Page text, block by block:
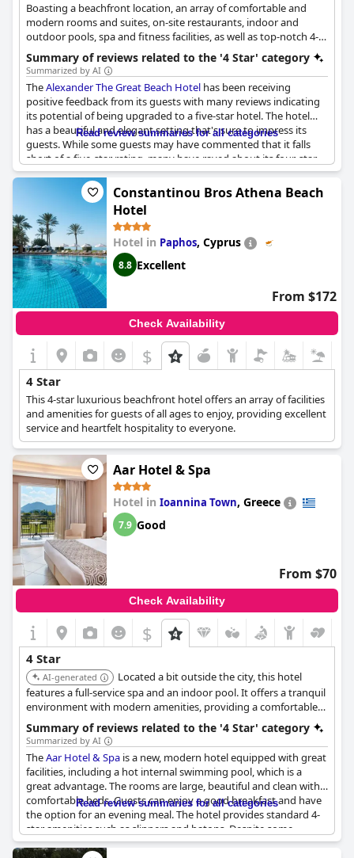
Boasting a beachfront location, an array of comfortable and
modern rooms and suites, on-site restaurants, indoor and
outdoor pools, spa and fitness facilities, as well as top-notch 4-
star services, this hotel is ideal for all kinds of travellers who
want to add some luxury to their stay, from families and couples
to business travellers.
Summary of reviews related to the '4 Star' category
Summarized by AI
TheAlexander The Great Beach Hotel has been receiving
positive feedback from its guests with many reviews indicating
its potential of being upgraded to a five-star hotel. The hotel
has a beautiful and elegant setting that's sure to impress its
guests. While some guests may have commented that it falls
short of a five-star rating, many have raved about its four-star
facilities and services. The hotel provides an international
standard for four-star hotels with a rating of 9.0. The experience
has been described as truly four-star with top-quality services
that would make guests come back again. Overall, the
Alexander The Great Beach Hotel
that's sure to make any guest feel pampered and relaxed.
Read review summaries for all categories
Constantinou Bros Athena Beach
Hotel
Hotel in Paphos, Cyprus
8.8 Excellent
From $172
Check Availability
$
4 Star
This 4-star luxurious beachfront hotel offers an array of facilities
and amenities for guests of all ages to enjoy, providing excellent
service and heartfelt hospitality to everyone.
Aar Hotel & Spa
Hotel in Ioannina Town, Greece
7.9 Good
From $70
Check Availability
$
4 Star
AI-generated
Located a bit outside the city, this hotel
features a full-service spa and an indoor pool. It offers a tranquil
environment with modern amenities, providing a comfortable
and relaxing experience.
Summary of reviews related to the '4 Star' category
Summarized by AI
TheAar Hotel & Spa is a new, modern hotel equipped with great
facilities, including a hot internal swimming pool, which is a
great advantage. The rooms are large, beautiful and clean with
comfortable beds. Guests can enjoy a good breakfast and have
the option for an evening meal. The hotel provides standard 4-
star amenities such as slippers and batons. Despite some
negative feedback on the cleanliness of the hotel, overall it is a
Read review summaries for all categories